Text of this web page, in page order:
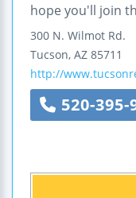
hope you'll join
300 N. Wilmot Rd.
Tucson, AZ 85711
http://
520-395-